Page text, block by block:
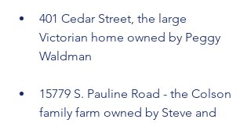
401 Cedar Street, the large
Victorian home owned by Peggy
Waldman
15779 S. Pauline Road - the Colson
family farm owned by Steve and